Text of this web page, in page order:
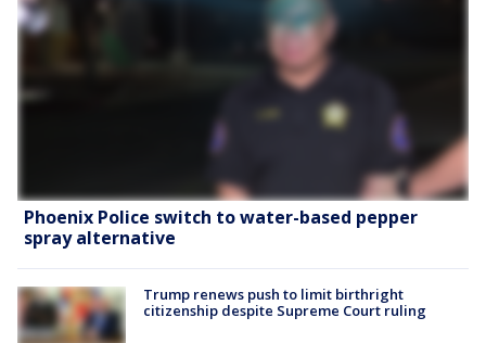
Phoenix Police switch to water-based pepper
spray alternative
Trump renews push to limit birthright
citizenship despite Supreme Court ruling